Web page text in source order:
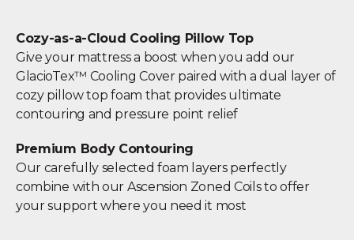
Cozy-as-a-Cloud Cooling Pillow Top
Give your mattress a boost when you add our
GlacioTex™ Cooling Cover paired with a dual layer of
cozy pillow top foam that provides ultimate
contouring and pressure point relief
Premium Body Contouring
Our carefully selected foam layers perfectly
combine with our Ascension Zoned Coils to offer
your support where you need it most